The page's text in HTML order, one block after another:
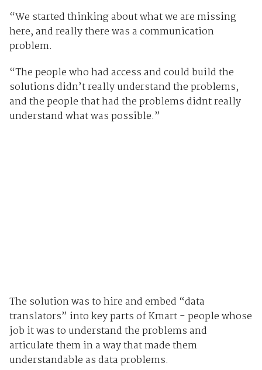
“We started thinking about what we are missing
here, and really there was a communication
problem.
“The people who had access and could build the
solutions didn’t really understand the problems,
and the people that had the problems didnt really
understand what was possible.”
The solution was to hire and embed “data
translators” into key parts of Kmart - people whose
job it was to understand the problems and
articulate them in a way that made them
understandable as data problems.